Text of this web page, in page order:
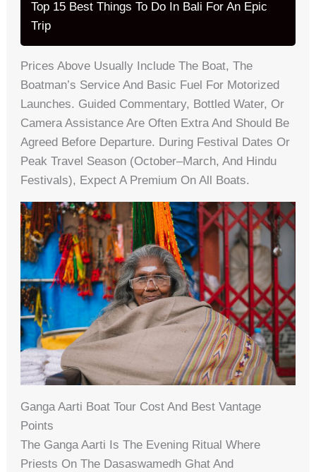
Top 15 Best Things To Do In Bali For An Epic
Trip
Prices Above Usually Include The Boat, The
Boatman’s Service And Basic Fuel For Motorized
Launches. Guided Commentary, Bottled Water, Or
Camera Assistance Are Often Extra And Should Be
Agreed Before Departure. During Festival Dates Or
Peak Travel Season (October–March, And Hindu
Festivals), Expect A Premium On All Boats.
Ganga Aarti Boat Tour Cost And Best Vantage
Points
The Ganga Aarti Is The Evening Ritual Where
Priests On The Dasaswamedh Ghat And